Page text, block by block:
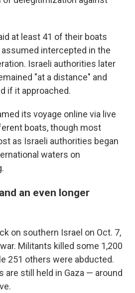
at least 41 of their boats
intercepted in the
Israeli authorities later
"at a distance" and
if it approached.
its voyage online via live
boats, though most
as Israeli authorities began
waters on
an even longer
on southern Israel on Oct. 7,
Militants killed some 1,200
251 others were abducted.
are still held in Gaza — around